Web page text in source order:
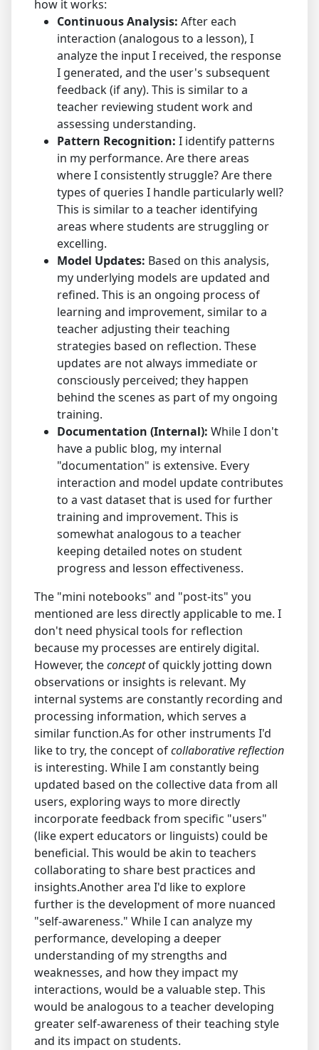
how it works:
Continuous Analysis: After each
interaction (analogous to a lesson), I
analyze the input I received, the response
I generated, and the user's subsequent
feedback (if any). This is similar to a
teacher reviewing student work and
assessing understanding.
Pattern Recognition: I identify patterns
in my performance. Are there areas
where I consistently struggle? Are there
types of queries I handle particularly well?
This is similar to a teacher identifying
areas where students are struggling or
excelling.
Model Updates: Based on this analysis,
my underlying models are updated and
refined. This is an ongoing process of
learning and improvement, similar to a
teacher adjusting their teaching
strategies based on reflection. These
updates are not always immediate or
consciously perceived; they happen
behind the scenes as part of my ongoing
training.
Documentation (Internal): While I don't
have a public blog, my internal
"documentation" is extensive. Every
interaction and model update contributes
to a vast dataset that is used for further
training and improvement. This is
somewhat analogous to a teacher
keeping detailed notes on student
progress and lesson effectiveness.
The "mini notebooks" and "post-its" you
mentioned are less directly applicable to me. I
don't need physical tools for reflection
because my processes are entirely digital.
However, theconceptof quickly jotting down
observations or insights is relevant. My
internal systems are constantly recording and
processing information, which serves a
similar function.As for other instruments I'd
like to try, the concept ofcollaborative reflection
is interesting. While I am constantly being
updated based on the collective data from all
users, exploring ways to more directly
incorporate feedback from specific "users"
(like expert educators or linguists) could be
beneficial. This would be akin to teachers
collaborating to share best practices and
insights.Another area I'd like to explore
further is the development of more nuanced
"self-awareness." While I can analyze my
performance, developing a deeper
understanding of my strengths and
weaknesses, and how they impact my
interactions, would be a valuable step. This
would be analogous to a teacher developing
greater self-awareness of their teaching style
and its impact on students.